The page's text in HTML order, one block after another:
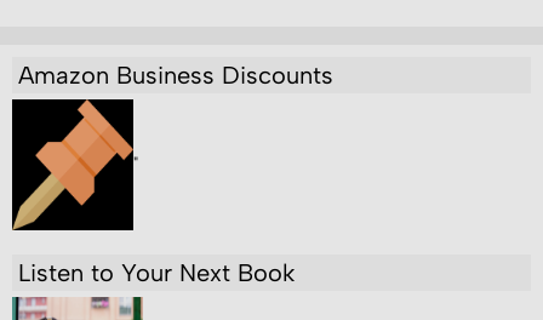
Amazon Business Discounts
"
Listen to Your Next Book